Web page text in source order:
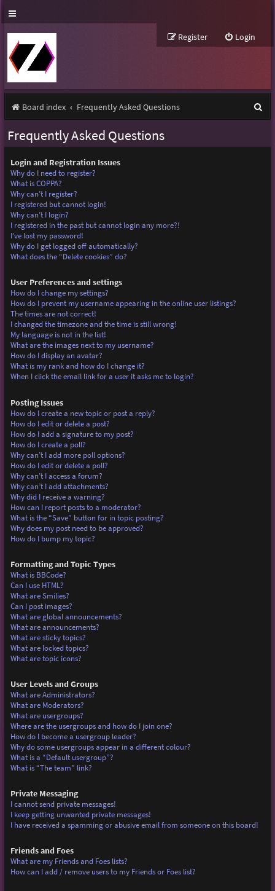
Login
Register
Board index Frequently Asked Questions
Frequently Asked Questions
Login and Registration Issues
Why do I need to register?
What is COPPA?
Why can’t I register?
I registered but cannot login!
Why can’t I login?
I registered in the past but cannot login any more?!
I’ve lost my password!
Why do I get logged off automatically?
What does the “Delete cookies” do?
User Preferences and settings
How do I change my settings?
How do I prevent my username appearing in the online user listings?
The times are not correct!
I changed the timezone and the time is still wrong!
My language is not in the list!
What are the images next to my username?
How do I display an avatar?
What is my rank and how do I change it?
When I click the email link for a user it asks me to login?
Posting Issues
How do I create a new topic or post a reply?
How do I edit or delete a post?
How do I add a signature to my post?
How do I create a poll?
Why can’t I add more poll options?
How do I edit or delete a poll?
Why can’t I access a forum?
Why can’t I add attachments?
Why did I receive a warning?
How can I report posts to a moderator?
What is the “Save” button for in topic posting?
Why does my post need to be approved?
How do I bump my topic?
Formatting and Topic Types
What is BBCode?
Can I use HTML?
What are Smilies?
Can I post images?
What are global announcements?
What are announcements?
What are sticky topics?
What are locked topics?
What are topic icons?
User Levels and Groups
What are Administrators?
What are Moderators?
What are usergroups?
Where are the usergroups and how do I join one?
How do I become a usergroup leader?
Why do some usergroups appear in a different colour?
What is a “Default usergroup”?
What is “The team” link?
Private Messaging
I cannot send private messages!
I keep getting unwanted private messages!
I have received a spamming or abusive email from someone on this board!
Friends and Foes
What are my Friends and Foes lists?
How can I add / remove users to my Friends or Foes list?